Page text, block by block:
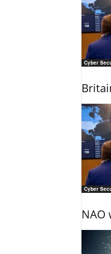
Cyber
Cyber
NAO